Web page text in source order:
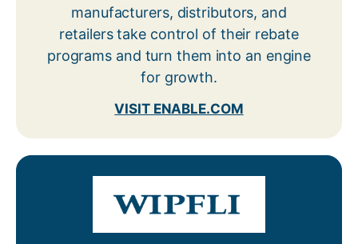
manufacturers, distributors, and
retailers take control of their rebate
programs and turn them into an engine
for growth.
VISIT ENABLE.COM